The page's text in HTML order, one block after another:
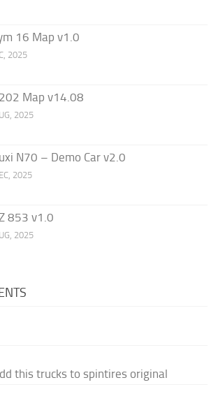
16 Map v1.0
2025
Map v14.08
2025
N70 – Demo Car v2.0
2025
853 v1.0
2025
this trucks to spintires original